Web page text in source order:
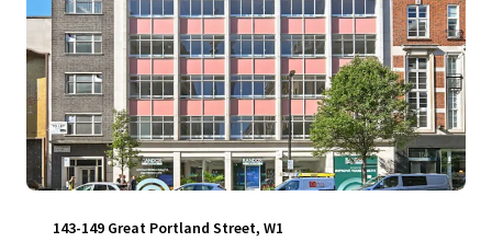
143-149 Great Portland Street, W1